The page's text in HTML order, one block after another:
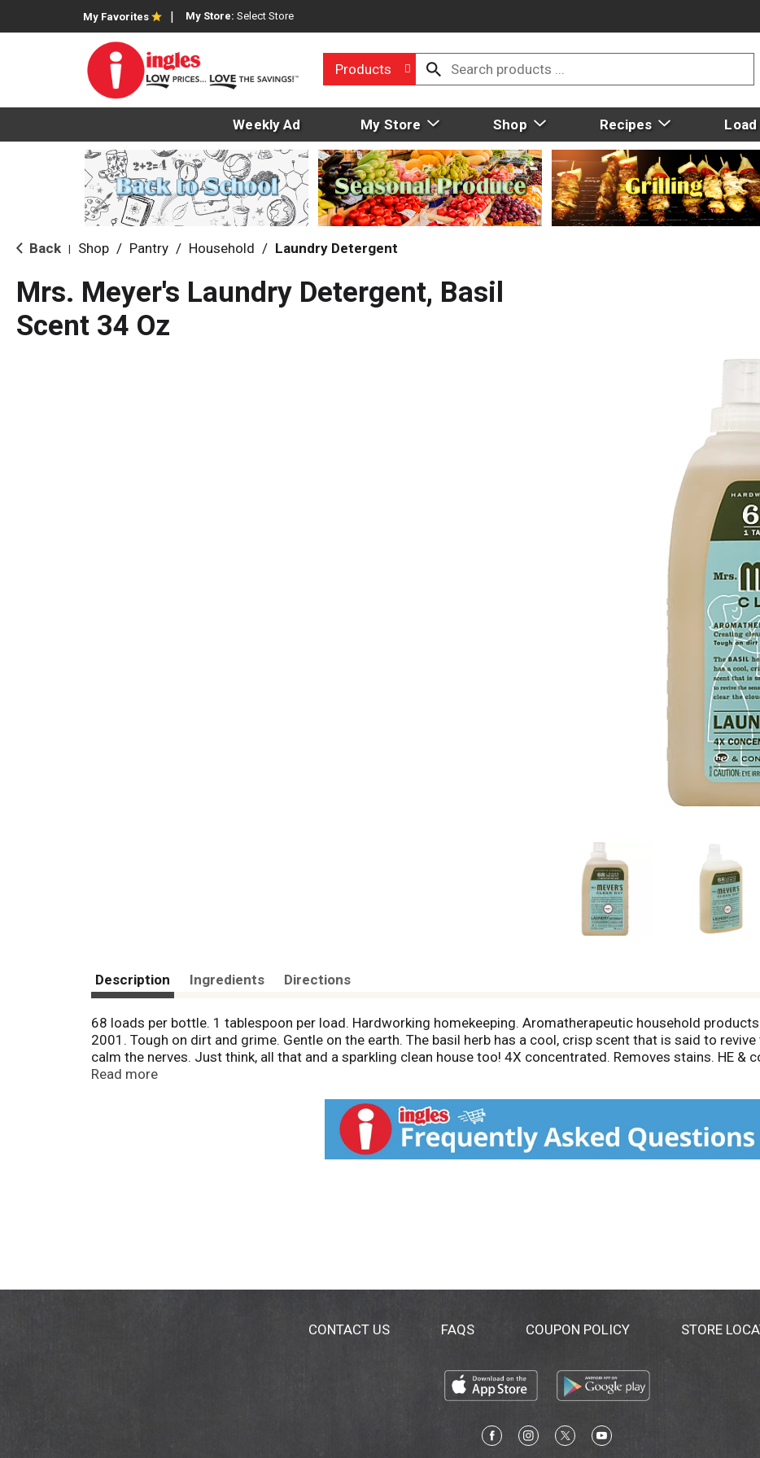
My Favorites My Store: Select Store
Products
Weekly Ad My Store Shop Recipes Load
Back Shop / Pantry / Household / Laundry Detergent
Mrs. Meyer's Laundry Detergent, Basil
Scent 34 Oz
Description Ingredients Directions
68 loads per bottle. 1 tablespoon per load. Hardworking homekeeping. Aromatherapeutic household
2001. Tough on dirt and grime. Gentle on the earth. The basil herb has a cool, crisp scent that is said to
calm the nerves. Just think, all that and a sparkling clean house too! 4X concentrated. Removes stains. HE &
effective, trusted formulas. Full of: plant derived ingredients; natural essential oils; stain-fighting enzymes.
Product ingredients are at least 98% naturally derived. Learn about our ingredients at Mrsmeyers.com/
Read more
CONTACT US FAQS COUPON POLICY STORE